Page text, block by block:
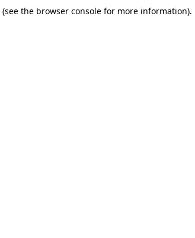
(see the browser console for more information).